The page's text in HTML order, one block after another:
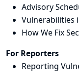
Advisory
Vulnerabilities
How We Fix
For Reporters
Reporting